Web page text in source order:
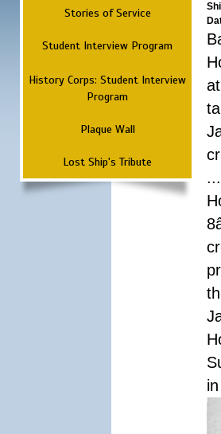
Stories of Service
Student Interview Program
History Corps: Student Interview
Program
Plaque Wall
Lost Ship's Tribute